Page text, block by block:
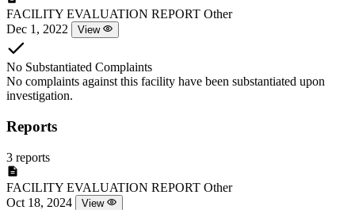
FACILITY EVALUATION REPORT Other
Dec 1, 2022
View
No Substantiated Complaints
No complaints against this facility have been substantiated upon
investigation.
Reports
3 reports
FACILITY EVALUATION REPORT Other
Oct 18, 2024
View